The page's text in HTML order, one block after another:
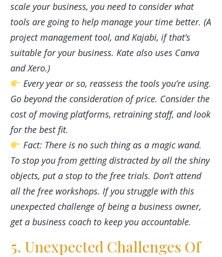
scale your business, you need to consider what
tools are going to help manage your time better. (A
project management tool, and Kajabi, if that’s
suitable for your business. Kate also uses Canva
and Xero.)
Every year or so, reassess the tools you’re using.
Go beyond the consideration of price. Consider the
cost of moving platforms, retraining staff, and look
for the best fit.
Fact: There is no such thing as a magic wand.
To stop you from getting distracted by all the shiny
objects, put a stop to the free trials. Don’t attend
all the free workshops. If you struggle with this
unexpected challenge of being a business owner,
get a business coach to keep you accountable.
5. Unexpected Challenges Of